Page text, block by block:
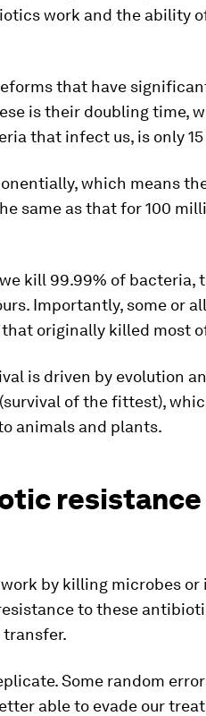
work and the ability
that have
is their doubling time,
that infect us, is only
which means
same as that for 100
kill 99.99% of bacteria,
Importantly, some or
originally killed most
is driven by evolution
of the fittest),
animals and plants.
resistance
by killing microbes
to these
Some random
able to evade our